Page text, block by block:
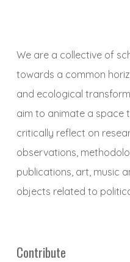
We are a collective of
towards a common
and ecological
aim to animate a space
critically reflect on
observations,
publications, art, music
objects related to
Contribute